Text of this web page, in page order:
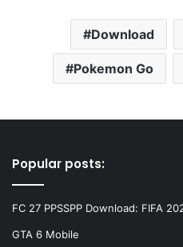
Download
Pokemon Go
Popular posts:
FC 27 PPSSPP Download: FIFA
GTA 6 Mobile